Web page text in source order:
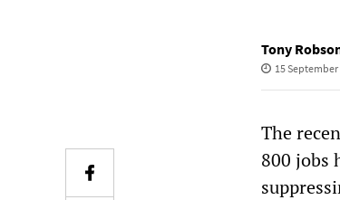
Tony
15 September
The
800 jobs